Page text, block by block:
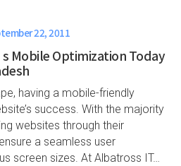
22, 2011
Mobile Optimization Today
having a mobile-friendly
success. With the majority
websites through their
a seamless user
screen sizes. At Albatross IT…